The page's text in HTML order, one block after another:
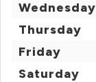
Wednesday
Thursday
Friday
Saturday